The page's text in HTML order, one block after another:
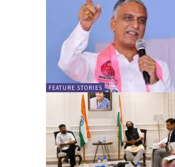
FEATURE STORIES